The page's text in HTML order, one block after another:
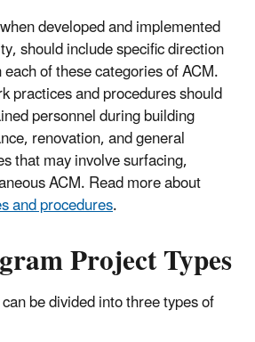
developed and implemented
should include specific direction
of these categories of ACM.
practices and procedures should
personnel during building
renovation, and general
that may involve surfacing,
ACM. Read more about
and procedures.
Project Types
be divided into three types of